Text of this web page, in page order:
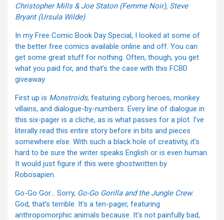
Christopher Mills & Joe Staton (Femme Noir), Steve
Bryant (Ursula Wilde)
In my Free Comic Book Day Special, I looked at some of
the better free comics available online and off. You can
get some great stuff for nothing. Often, though, you get
what you paid for, and that’s the case with this FCBD
giveaway.
First up is Monstroids, featuring cyborg heroes, monkey
villains, and dialogue-by-numbers. Every line of dialogue in
this six-pager is a cliche, as is what passes for a plot. I’ve
literally read this entire story before in bits and pieces
somewhere else. With such a black hole of creativity, it’s
hard to be sure the writer speaks English or is even human.
It would just figure if this were ghostwritten by
Robosapien.
Go-Go Gor… Sorry, Go-Go Gorilla and the Jungle Crew.
God, that’s terrible. It’s a ten-pager, featuring
anthropomorphic animals because. It’s not painfully bad,